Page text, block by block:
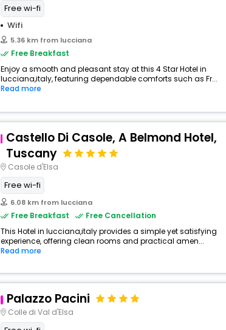
Free wi-fi
Wifi
5.36 km from lucciana
Free Breakfast
Enjoy a smooth and pleasant stay at this 4 Star Hotel in
lucciana,italy, featuring dependable comforts such as Fr...
Read more
Castello Di Casole, A Belmond Hotel,
Tuscany
Casole d'Elsa
Free wi-fi
6.08 km from lucciana
Free Breakfast
Free Cancellation
This Hotel in lucciana,italy provides a simple yet satisfying
experience, offering clean rooms and practical amen...
Read more
Palazzo Pacini
Colle di Val d'Elsa